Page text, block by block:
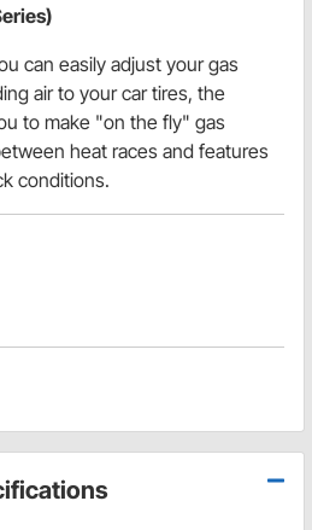
can easily adjust your gas
air to your car tires, the
to make "on the fly" gas
heat races and features
conditions.